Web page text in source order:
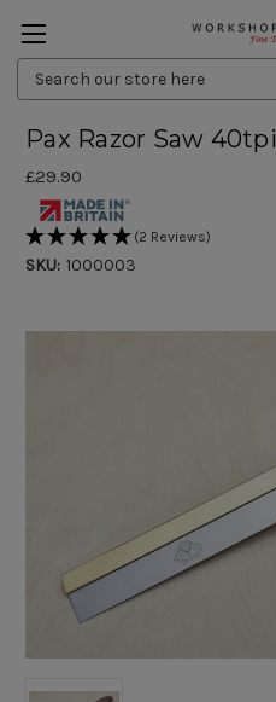
Search
Keyword:
Pax Razor Saw 40tpi
£29.90
(2 Reviews)
SKU: 1000003